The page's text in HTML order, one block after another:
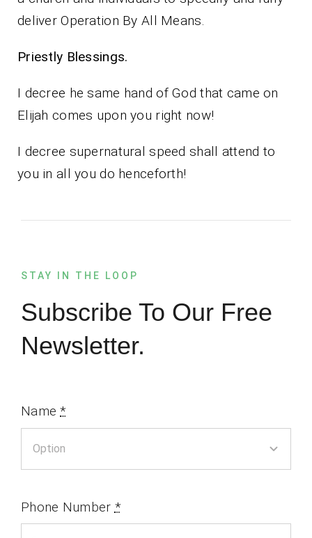
deliver Operation By All Means.
Priestly Blessings.
I decree he same hand of God that came on
Elijah comes upon you right now!
I decree supernatural speed shall attend to
you in all you do henceforth!
STAY IN THE LOOP
Subscribe To Our Free
Newsletter.
Name*
Phone Number *